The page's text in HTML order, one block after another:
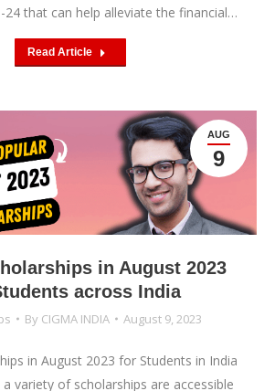
24 that can help alleviate the financial…
Read Article
in August 2023
across India
By CIGMA INDIA August 9, 2023
AUG
9
in August 2023 for Students in India
a variety of scholarships are accessible